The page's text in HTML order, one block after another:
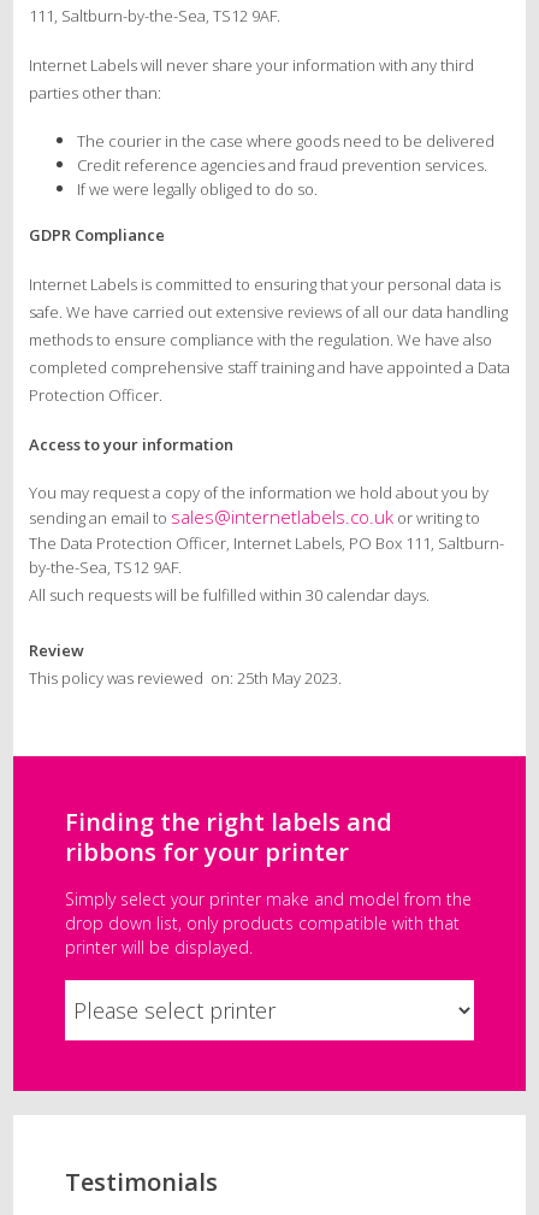
111, Saltburn-by-the-Sea, TS12 9AF.
Internet Labels will never share your information with any third
parties other than:
The courier in the case where goods need to be delivered
Credit reference agencies and fraud prevention services.
If we were legally obliged to do so.
GDPR Compliance
Internet Labels is committed to ensuring that your personal data is
safe. We have carried out extensive reviews of all our data handling
methods to ensure compliance with the regulation. We have also
completed comprehensive staff training and have appointed a Data
Protection Officer.
Access to your information
You may request a copy of the information we hold about you by
sending an email to sales@internetlabels.co.ukor writing to
The Data Protection Officer, Internet Labels, PO Box 111, Saltburn-
by-the-Sea, TS12 9AF.
All such requests will be fulfilled within 30 calendar days.
Review
This policy was reviewed on: 25th May 2023.
Finding the right labels and
ribbons for your printer
Simply select your printer make and model from the
drop down list, only products compatible with that
printer will be displayed.
Testimonials